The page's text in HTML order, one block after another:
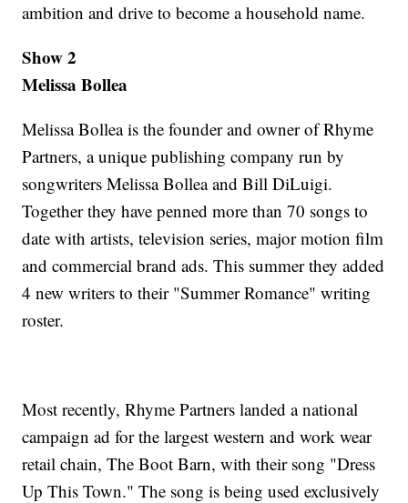
ambition and drive to become a household name.
Show 2
Melissa Bollea
Melissa Bollea is the founder and owner of Rhyme
Partners, a unique publishing company run by
songwriters Melissa Bollea and Bill DiLuigi.
Together they have penned more than 70 songs to
date with artists, television series, major motion film
and commercial brand ads. This summer they added
4 new writers to their "Summer Romance" writing
roster.
Most recently, Rhyme Partners landed a national
campaign ad for the largest western and work wear
retail chain, The Boot Barn, with their song "Dress
Up This Town." The song is being used exclusively